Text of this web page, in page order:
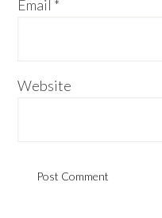
Email *
Website